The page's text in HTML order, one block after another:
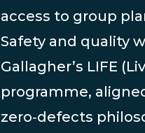
access to group
Safety and quality
Gallagher’s LIFE
programme,
zero‑defects